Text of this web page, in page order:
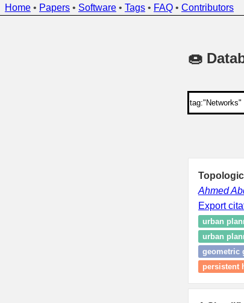
Home • Papers • Software • Tags • FAQ • Contributors
🍩
Ahmed
Export
urban
urban
geometric
persistent